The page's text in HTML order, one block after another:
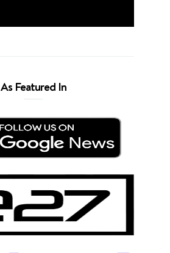
As Featured In